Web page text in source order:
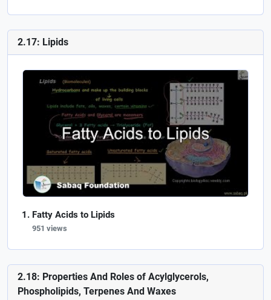
2.17: Lipids
Fatty Acids to Lipids
951 views
2.18: Properties And Roles of Acylglycerols,
Phospholipids, Terpenes And Waxes